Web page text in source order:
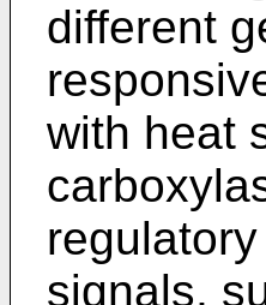
different
with heat
signals,